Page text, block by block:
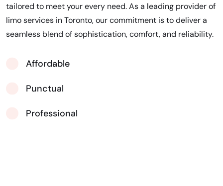
tailored to meet your every need. As a leading provider of
limo services in Toronto, our commitment is to deliver a
seamless blend of sophistication, comfort, and reliability.
Affordable
Punctual
Professional